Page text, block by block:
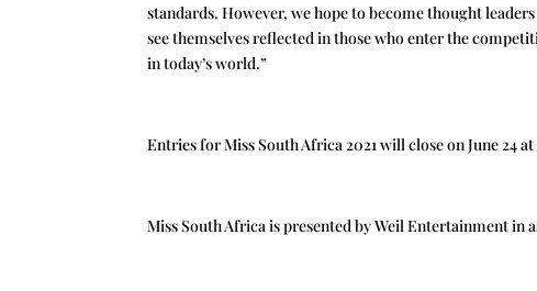
standards. However, we hope to become thought
see themselves reflected in those who enter the
in today’s world.”
Entries for Miss South Africa 2021 will close on June 24
Miss South Africa is presented by Weil Entertainment